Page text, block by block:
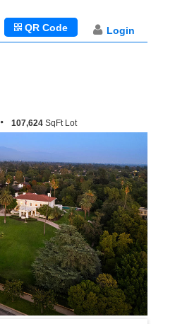
Login
QR Code
107,624 SqFt Lot